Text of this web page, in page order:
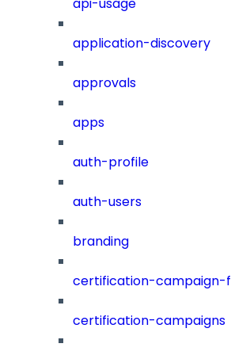
api-usage
application-discovery
approvals
apps
auth-profile
auth-users
branding
certification-campaign-
certification-campaigns